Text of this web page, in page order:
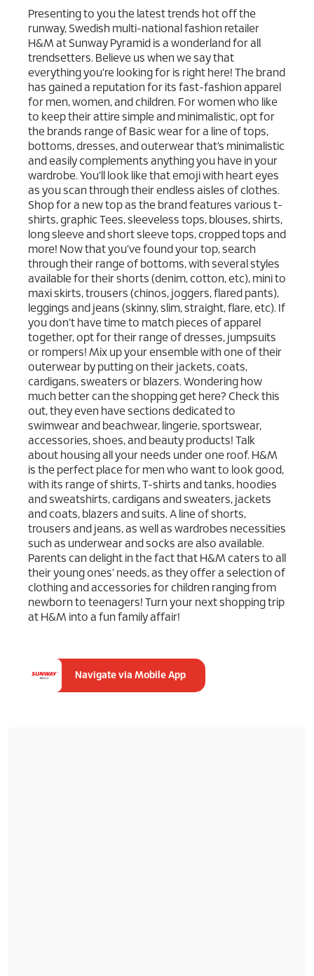
Presenting to you the latest trends hot off the
runway, Swedish multi-national fashion retailer
H&M at Sunway Pyramid is a wonderland for all
trendsetters. Believe us when we say that
everything you’re looking for is right here! The brand
has gained a reputation for its fast-fashion apparel
for men, women, and children. For women who like
to keep their attire simple and minimalistic, opt for
the brands range of Basic wear for a line of tops,
bottoms, dresses, and outerwear that’s minimalistic
and easily complements anything you have in your
wardrobe. You’ll look like that emoji with heart eyes
as you scan through their endless aisles of clothes.
Shop for a new top as the brand features various t-
shirts, graphic Tees, sleeveless tops, blouses, shirts,
long sleeve and short sleeve tops, cropped tops and
more! Now that you’ve found your top, search
through their range of bottoms, with several styles
available for their shorts (denim, cotton, etc), mini to
maxi skirts, trousers (chinos, joggers, flared pants),
leggings and jeans (skinny, slim, straight, flare, etc). If
you don’t have time to match pieces of apparel
together, opt for their range of dresses, jumpsuits
or rompers! Mix up your ensemble with one of their
outerwear by putting on their jackets, coats,
cardigans, sweaters or blazers. Wondering how
much better can the shopping get here? Check this
out, they even have sections dedicated to
swimwear and beachwear, lingerie, sportswear,
accessories, shoes, and beauty products! Talk
about housing all your needs under one roof. H&M
is the perfect place for men who want to look good,
with its range of shirts, T-shirts and tanks, hoodies
and sweatshirts, cardigans and sweaters, jackets
and coats, blazers and suits. A line of shorts,
trousers and jeans, as well as wardrobes necessities
such as underwear and socks are also available.
Parents can delight in the fact that H&M caters to all
their young ones’ needs, as they offer a selection of
clothing and accessories for children ranging from
newborn to teenagers! Turn your next shopping trip
at H&M into a fun family affair!
Navigate via Mobile App